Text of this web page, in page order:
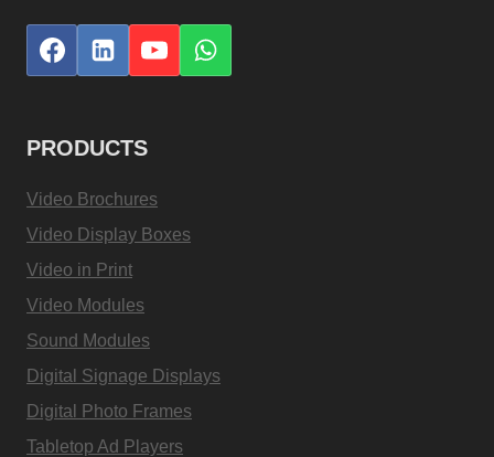
PRODUCTS
Video Brochures
Video Display Boxes
Video in Print
Video Modules
Sound Modules
Digital Signage Displays
Digital Photo Frames
Tabletop Ad Players